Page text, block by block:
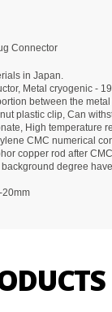
Connector
in Japan.
Metal cryogenic -
between the
plastic clip, Can
High temperature
CMC numerical
copper rod after
degree
20mm